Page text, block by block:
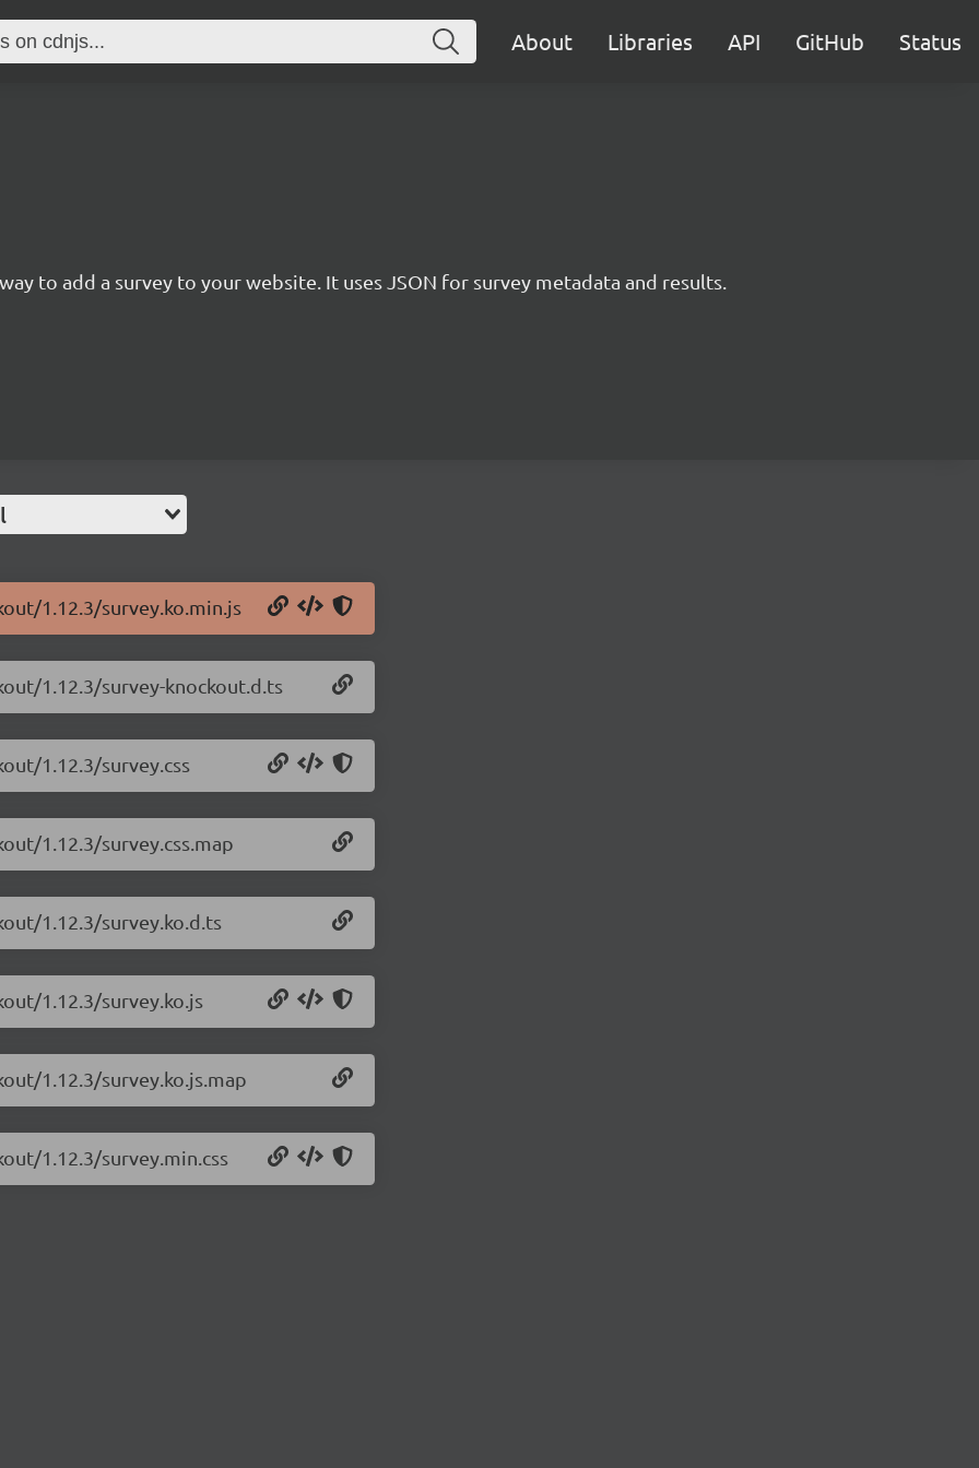
About Libraries API GitHub Status
to add a survey to your website. It uses JSON for survey metadata and results.
1.12.3/survey.ko.min.js
1.12.3/survey-knockout.d.ts
1.12.3/survey.css
1.12.3/survey.css.map
1.12.3/survey.ko.d.ts
1.12.3/survey.ko.js
1.12.3/survey.ko.js.map
1.12.3/survey.min.css